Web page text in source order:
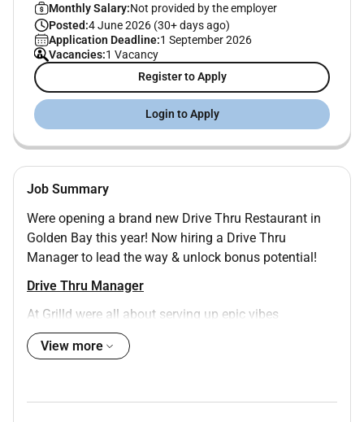
Monthly Salary:Not provided by the employer
Posted:4 June 2026 (30+ days ago)
Application Deadline:1 September 2026
Vacancies:1 Vacancy
Register to Apply
Login to Apply
Job Summary
Were opening a brand new Drive Thru Restaurant in
Golden Bay this year! Now hiring a Drive Thru
Manager to lead the way & unlock bonus potential!
Drive Thru Manager
At Grilld were all about serving up epic vibes
unforgettable moments and careers that sizzle. With
over 20 years of success and 175 restaurants weve
View more